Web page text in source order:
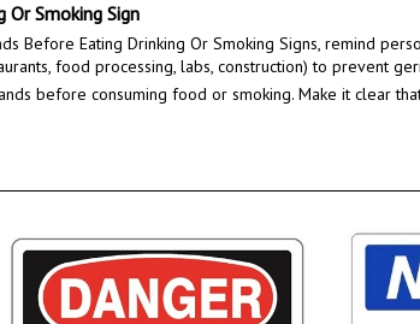
Before Eating Drinking Or Smoking Signs, remind
food processing, labs, construction) to prevent
before consuming food or smoking. Make it clear